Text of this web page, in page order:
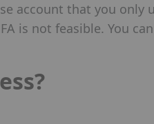
account that you only
is not feasible. You